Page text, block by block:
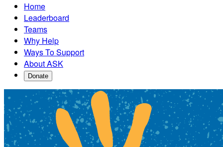
Home
Leaderboard
Teams
Why Help
Ways To Support
About ASK
Donate